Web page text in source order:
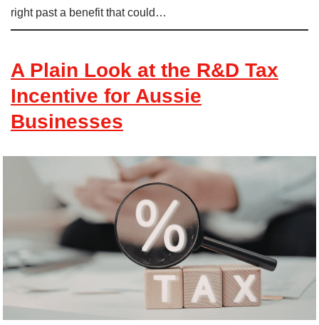
right past a benefit that could…
A Plain Look at the R&D Tax
Incentive for Aussie
Businesses